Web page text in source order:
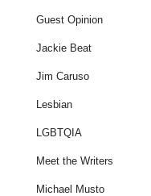
Guest Opinion
Jackie Beat
Jim Caruso
Lesbian
LGBTQIA
Meet the Writers
Michael Musto